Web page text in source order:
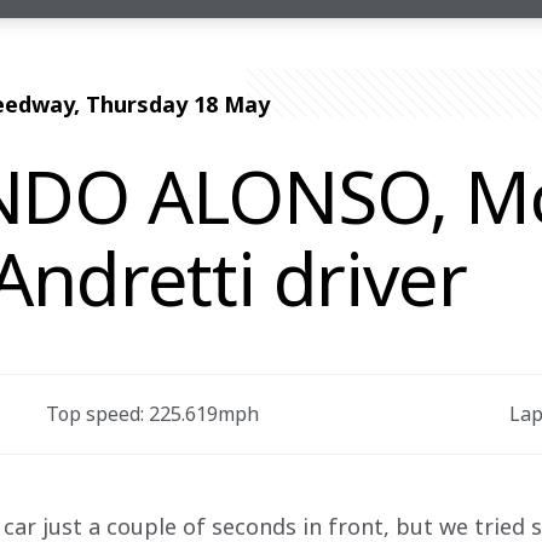
Thursday 18 May
ALONSO,
driver
Top speed: 225.619mph
just a couple of seconds in front, but we tried